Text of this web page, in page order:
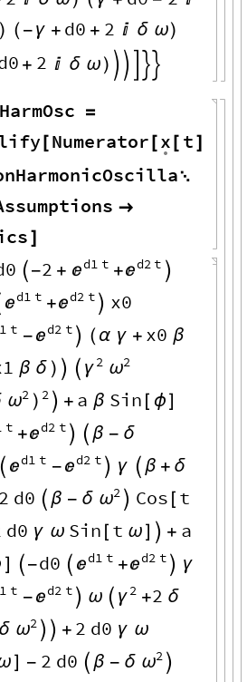
( -γ + d0 + 2  δ ω)
+ 2  δ ω)    
=
[Numerator [x
. [ t]


]
 -2 + d1 t
 + d2 t


d1 t
 + d2 t
  x0
t - d2 t
  ( α γ + x0 β
β δ )   2
γ 2
ω
2
2
ω )  + a β Sin [ ϕ]
t + d2 t
   β - δ
 d1 t
 - d2 t
  γ  β + δ
2 d0  β - δ 2
ω  Cos [ t
d0 γ ω Sin [ t ω]  + a
]  -d0  d1 t
 + d2 t
  γ
t - d2 t
  ω  2
γ +2 δ
δ 2
ω   + 2 d0 γ ω
] - 2 d0  β - δ 2
ω 